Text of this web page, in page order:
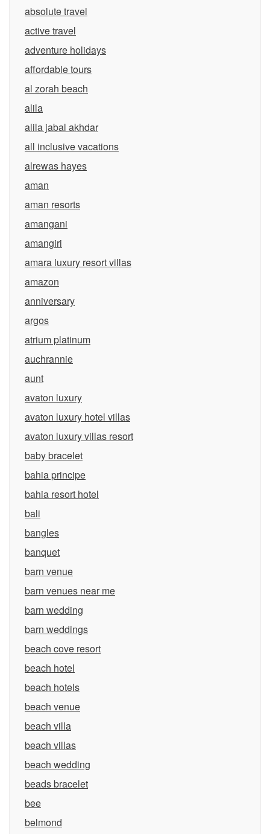
absolute travel
active travel
adventure holidays
affordable tours
al zorah beach
alila
alila jabal akhdar
all inclusive vacations
alrewas hayes
aman
aman resorts
amangani
amangiri
amara luxury resort villas
amazon
anniversary
argos
atrium platinum
auchrannie
aunt
avaton luxury
avaton luxury hotel villas
avaton luxury villas resort
baby bracelet
bahia principe
bahia resort hotel
bali
bangles
banquet
barn venue
barn venues near me
barn wedding
barn weddings
beach cove resort
beach hotel
beach hotels
beach venue
beach villa
beach villas
beach wedding
beads bracelet
bee
belmond